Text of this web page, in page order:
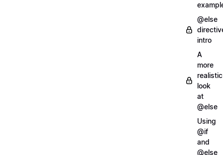
@else
intro
A
more
realistic
look
at
@else
Using
@if
and
@else